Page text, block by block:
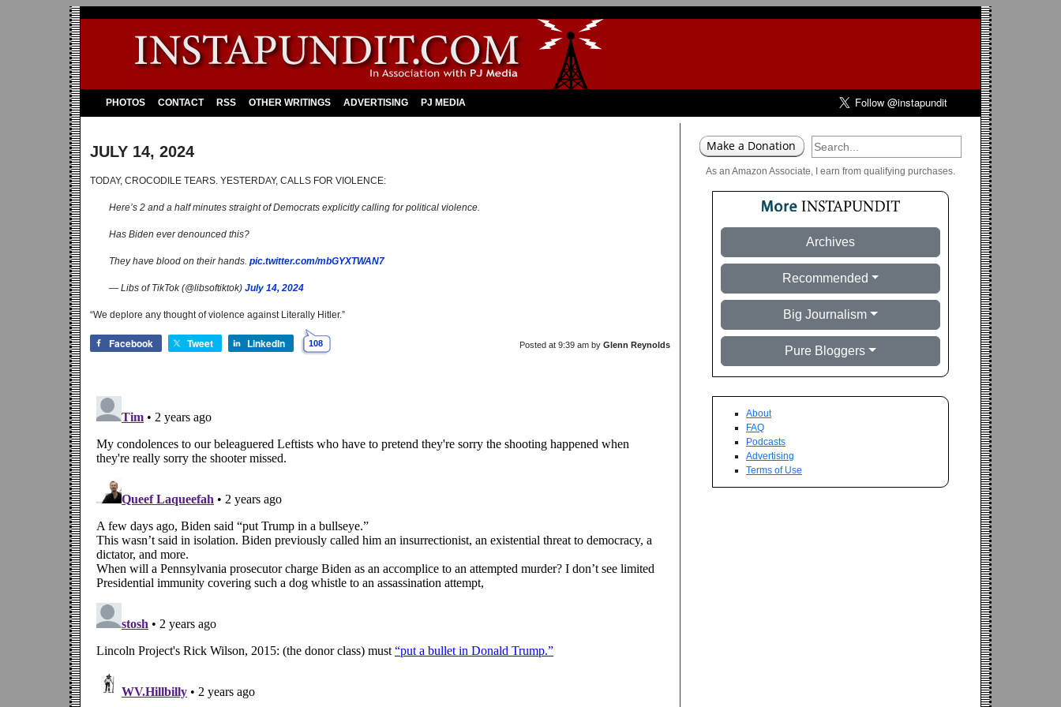
PHOTOS CONTACT RSS OTHER WRITINGS ADVERTISING PJ MEDIA
JULY 14, 2024
TODAY, CROCODILE TEARS. YESTERDAY, CALLS FOR VIOLENCE:
Here’s 2 and a half minutes straight of Democrats explicitly calling for political violence.
Has Biden ever denounced this?
They have blood on their hands. pic.twitter.com/mbGYXTWAN7
— Libs of TikTok (@libsoftiktok) July 14, 2024
“We deplore any thought of violence against Literally Hitler.”
Facebook Tweet LinkedIn 108 Posted at 9:39 am by Glenn Reynolds
As an Amazon Associate, I earn from qualifying purchases.
Archives
Recommended
Big Journalism
Pure Bloggers
About
FAQ
Podcasts
Advertising
Terms of Use